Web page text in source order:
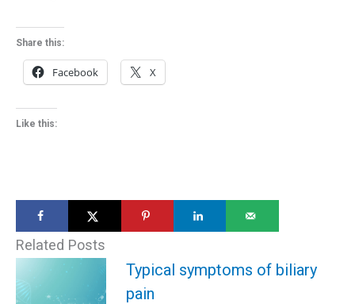
Share this:
Facebook X
Like this:
Related Posts
Typical symptoms of biliary
pain